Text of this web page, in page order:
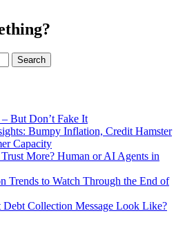
But Don’t Fake It
Bumpy Inflation, Credit Hamster
Capacity
More? Human or AI Agents in
Trends to Watch Through the End of
Debt Collection Message Look Like?